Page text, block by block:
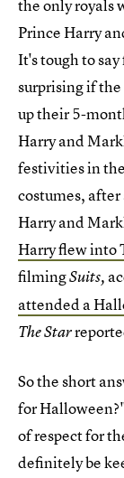
the only royals
Prince Harry
It's tough to
surprising if the
up their 5-
Harry and
festivities in
costumes,
Harry and
Harry flew into
filmingSuits,
attended a
The Star
So the short
for
of respect for
definitely be